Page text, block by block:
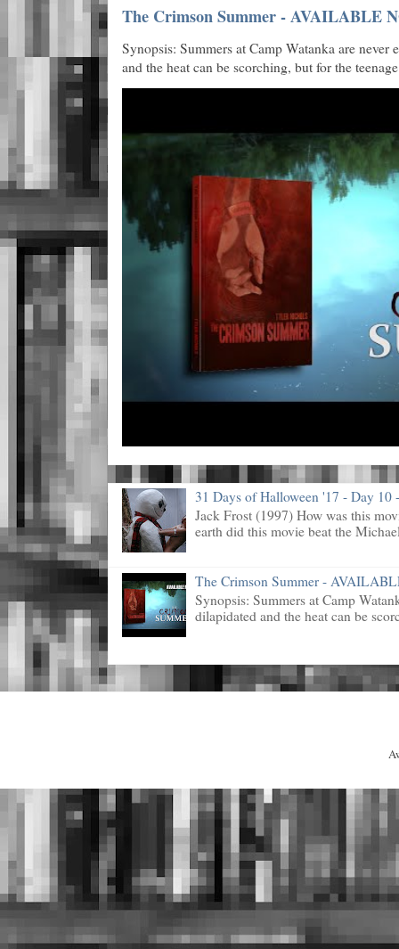
The Crimson Summer - AVAILABLE
Synopsis: Summers at Camp Watanka are never
and the heat can be scorching, but for the
31 Days of Halloween '17 - Day 10
Jack Frost (1997) How was this
earth did this movie beat the
The Crimson Summer -
Synopsis: Summers at Camp
dilapidated and the heat can be